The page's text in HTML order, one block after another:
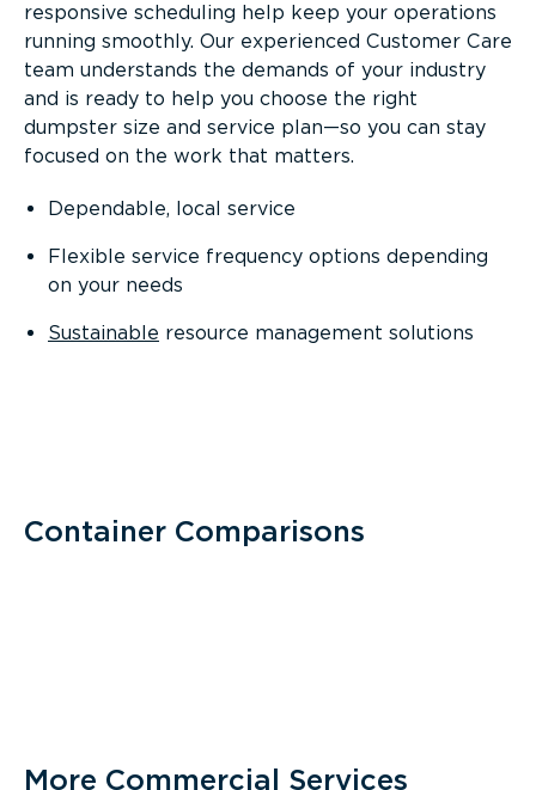
responsive scheduling help keep your operations
running smoothly. Our experienced Customer Care
team understands the demands of your industry
and is ready to help you choose the right
dumpster size and service plan—so you can stay
focused on the work that matters.
Dependable, local service
Flexible service frequency options depending
on your needs
Sustainable resource management solutions
Container Comparisons
More Commercial Services